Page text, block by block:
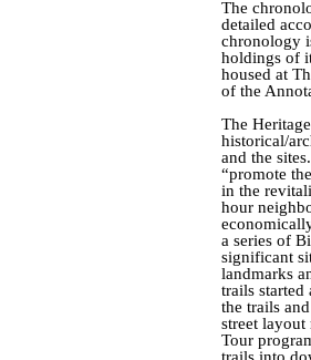
The
detailed
chronology
holdings of
housed at
of the
The
historical/
and the
“promote
in the
hour
a series of
significant
landmarks
trails started
the trails
street
Tour
trails into